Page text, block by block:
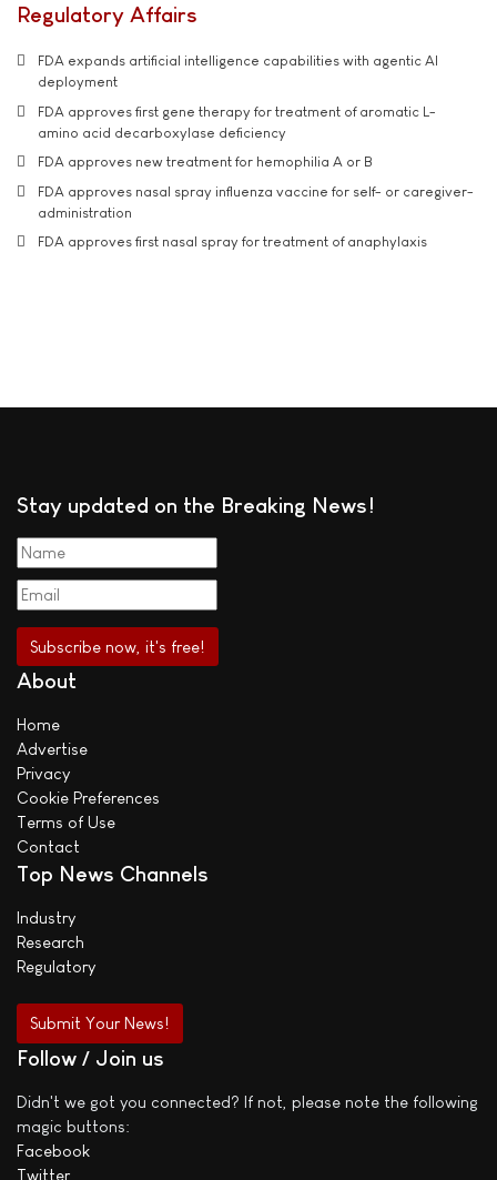
Regulatory Affairs
FDA expands artificial intelligence capabilities with agentic AI
deployment
FDA approves first gene therapy for treatment of aromatic L-
amino acid decarboxylase deficiency
FDA approves new treatment for hemophilia A or B
FDA approves nasal spray influenza vaccine for self- or caregiver-
administration
FDA approves first nasal spray for treatment of anaphylaxis
Stay updated on the Breaking News!
About
Home
Advertise
Privacy
Cookie Preferences
Terms of Use
Contact
Top News Channels
Industry
Research
Regulatory
Submit Your News!
Follow / Join us
Didn't we got you connected? If not, please note the following
magic buttons:
Facebook
Twitter